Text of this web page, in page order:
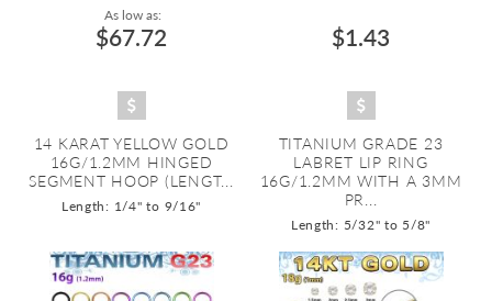
As low as:
$67.72
14 KARAT YELLOW GOLD
16G/1.2MM HINGED
SEGMENT HOOP (LENGT...
Length: 1/4" to 9/16"
$1.43
TITANIUM GRADE 23
LABRET LIP RING
16G/1.2MM WITH A 3MM
PR...
Length: 5/32" to 5/8"